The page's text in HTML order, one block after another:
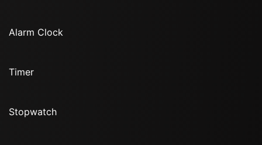
Alarm Clock
Timer
Stopwatch